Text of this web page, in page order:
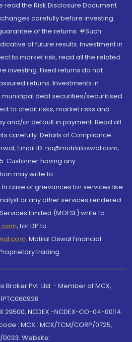
read the Risk Disclosure Document
carefully before investing.
of the returns. #Such
of future results. Investment in
to market risk, read all the related
investing. Fixed returns do not
returns. Investments in
debt securities/securitised
to credit risks, market risks and
and/or default in payment. Read all
carefully. Details of Compliance
Email ID: na@motilaloswal.com,
Customer having any
may write to
case of grievances for services like
or any other services rendered
Limited (MOFSL) write to
, for DP to
, Motilal Oswal Financial
trading.
Pvt. Ltd. - Member of MCX,
NCDEX -NCDEX-CO-04-00114.
: MCX : MCX/TCM/CORP/0725,
0033. Website: